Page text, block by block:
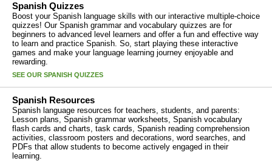
Spanish Quizzes
Boost your Spanish language skills with our interactive multiple-choice
quizzes! Our Spanish grammar and vocabulary quizzes are for
beginners to advanced level learners and offer a fun and effective way
to learn and practice Spanish. So, start playing these interactive
games and make your language learning journey enjoyable and
rewarding.
SEE OUR SPANISH QUIZZES
Spanish Resources
Spanish language resources for teachers, students, and parents:
Lesson plans, Spanish grammar worksheets, Spanish vocabulary
flash cards and charts, task cards, Spanish reading comprehension
activities, classroom posters and decorations, word searches, and
PDFs that allow students to become actively engaged in their
learning.